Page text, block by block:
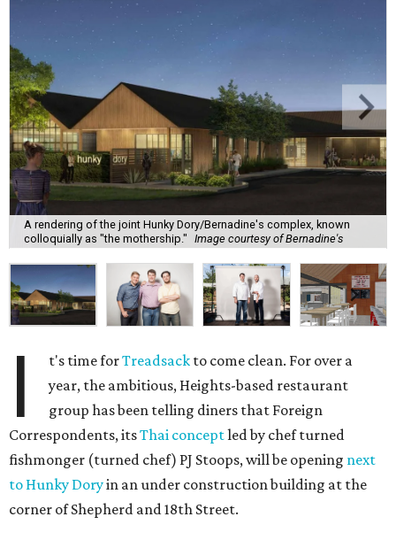
A rendering of the joint Hunky Dory/Bernadine's complex, known
colloquially as "the mothership." Image courtesy of Bernadine's
I t's time forTreadsack to come clean. For over a
year, the ambitious, Heights-based restaurant
group has been telling diners that Foreign
Correspondents, itsThai conceptled by chef turned
fishmonger (turned chef) PJ Stoops, will be opening next
to Hunky Doryin an under construction building at the
corner of Shepherd and 18th Street.